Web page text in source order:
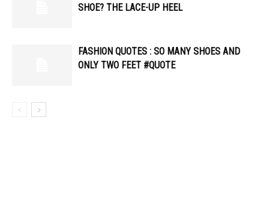
SHOE? THE LACE-UP HEEL
FASHION QUOTES : SO MANY SHOES AND
ONLY TWO FEET #QUOTE